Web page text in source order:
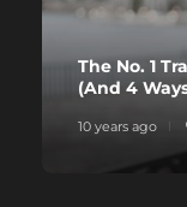
The No. 1
(And 4
10 years ago